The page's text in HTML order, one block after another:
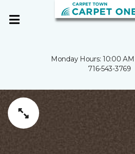
Monday Hours: 10:00
716-543-3769